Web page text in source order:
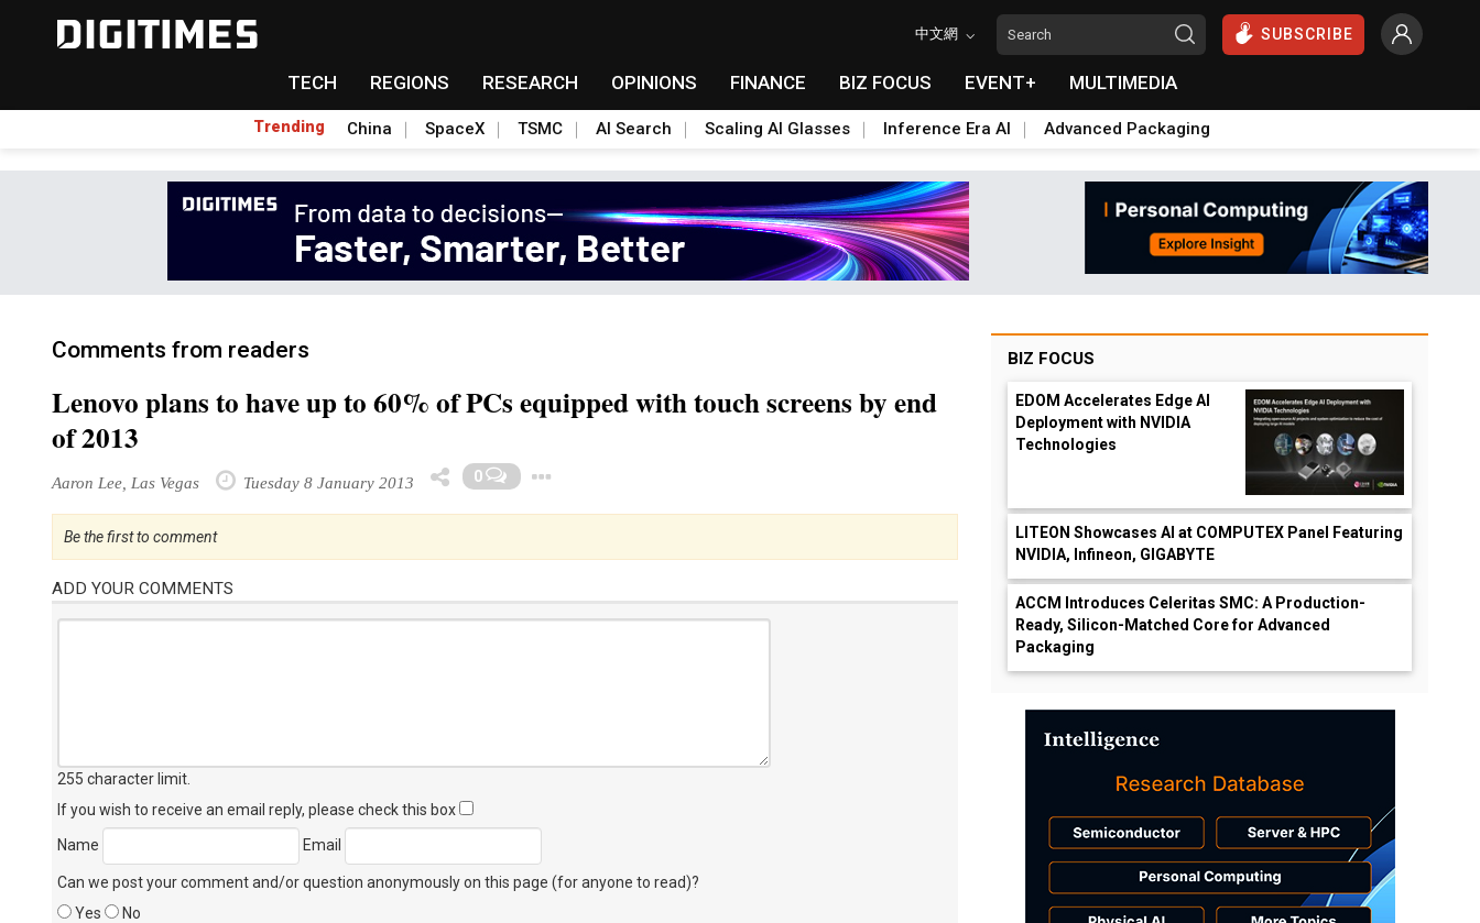
中文網 SUBSCRIBE
TECH REGIONS RESEARCH OPINIONS FINANCE BIZ FOCUS EVENT+ MULTIMEDIA
Trending China SpaceX TSMC AI Search Scaling AI Glasses Inference Era AI Advanced Packaging
Comments from readers
Lenovo plans to have up to 60% of PCs equipped with touch screens by end
of 2013
Aaron Lee, Las Vegas Tuesday 8 January 2013 0
Be the first to comment
ADD YOUR COMMENTS
255 character limit
If you wish to receive an email reply, please check this box
Name
Email
Can we post your comment and/or question anonymously on this page (for anyone to read)?
Yes
No
BIZ FOCUS
EDOM Accelerates Edge AI
Deployment with NVIDIA
Technologies
LITEON Showcases AI at COMPUTEX Panel Featuring
NVIDIA, Infineon, GIGABYTE
ACCM Introduces Celeritas SMC: A Production-
Ready, Silicon-Matched Core for Advanced
Packaging